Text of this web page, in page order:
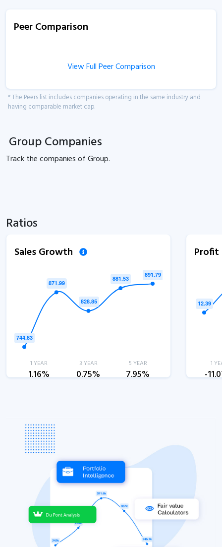
Peer Comparison
View Full Peer Comparison
* The Peers list includes companies operating in the same industry and
having comparable market cap.
Group Companies
Track thecompanies ofGroup.
Ratios
Sales Growth
1 YEAR
1.16%
3 YEAR
0.75%
5 YEAR
7.95%
1
-